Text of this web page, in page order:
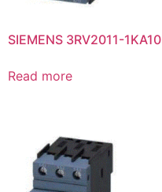
SIEMENS 3RV2011-1KA10
Read more